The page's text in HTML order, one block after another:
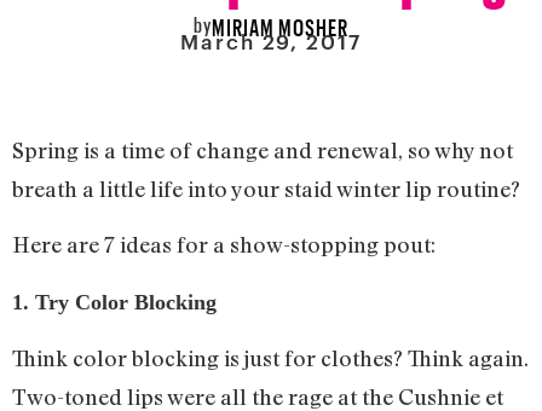
byMIRIAM MOSHER
March 29, 2017
Spring is a time of change and renewal, so why not
breath a little life into your staid winter lip routine?
Here are 7 ideas for a show-stopping pout:
1. Try Color Blocking
Think color blocking is just for clothes? Think again.
Two-toned lips were all the rage at the Cushnie et